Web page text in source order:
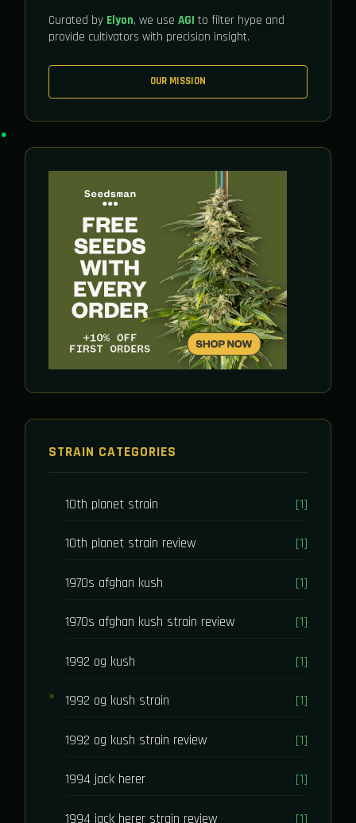
Curated by Elyon, we use AGI to filter hype and
provide cultivators with precision insight.
OUR MISSION
STRAIN CATEGORIES
10th planet strain [1]
10th planet strain review [1]
1970s afghan kush [1]
1970s afghan kush strain review [1]
1992 og kush [1]
1992 og kush strain [1]
1992 og kush strain review [1]
1994 jack herer [1]
1994 jack herer strain review [1]